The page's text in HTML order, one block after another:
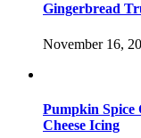
Gingerbread
November 16,
Pumpkin Spice
Cheese Icing